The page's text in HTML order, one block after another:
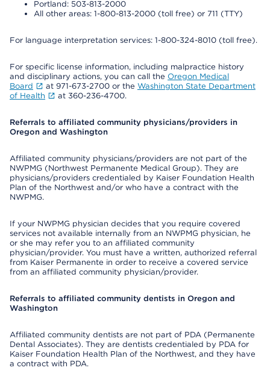
Portland: 503-813-2000
All other areas: 1-800-813-2000 (toll free) or 711 (TTY)
For language interpretation services: 1-800-324-8010 (toll free).
For specific license information, including malpractice history
and disciplinary actions, you can call the Oregon Medical
Board
at 971-673-2700 or the Washington State Department
of Health
at 360-236-4700.
Referrals to affiliated community physicians/providers in
Oregon and Washington
Affiliated community physicians/providers are not part of the
NWPMG (Northwest Permanente Medical Group). They are
physicians/providers credentialed by Kaiser Foundation Health
Plan of the Northwest and/or who have a contract with the
NWPMG.
If your NWPMG physician decides that you require covered
services not available internally from an NWPMG physician, he
or she may refer you to an affiliated community
physician/provider. You must have a written, authorized referral
from Kaiser Permanente in order to receive a covered service
from an affiliated community physician/provider.
Referrals to affiliated community dentists in Oregon and
Washington
Affiliated community dentists are not part of PDA (Permanente
Dental Associates). They are dentists credentialed by PDA for
Kaiser Foundation Health Plan of the Northwest, and they have
a contract with PDA.